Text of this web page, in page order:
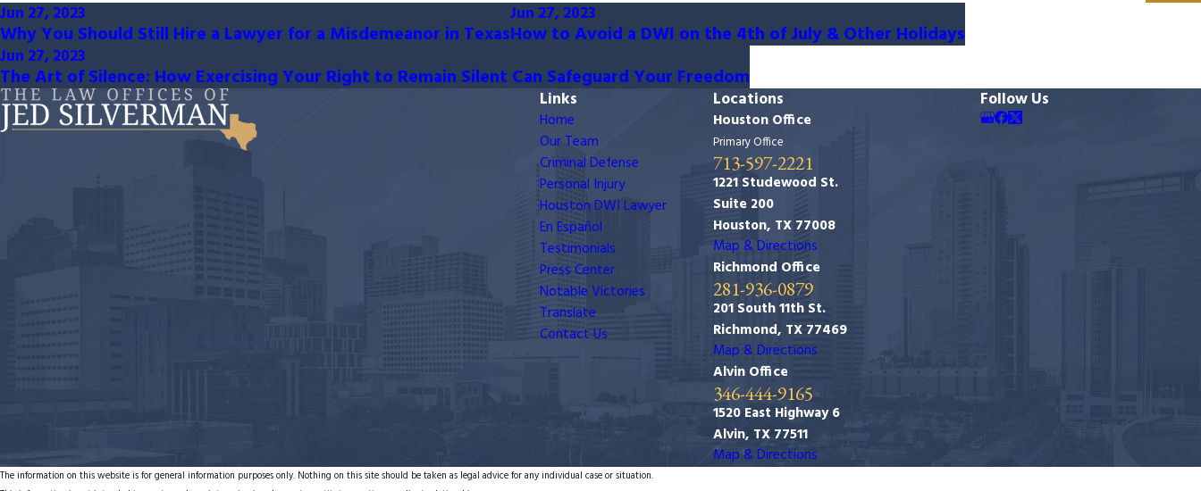
Jun 27, 2023
Why You Should Still Hire a Lawyer for a Misdemeanor in Texas
Jun 27, 2023
How to Avoid a DWI on the 4th of July & Other Holidays
Jun 27, 2023
The Art of Silence: How Exercising Your Right to Remain Silent Can Safeguard Your Freedom
Links
Home
Our Team
Criminal Defense
Personal Injury
Houston DWI Lawyer
En Español
Testimonials
Press Center
Notable Victories
Translate
Contact Us
Locations
Houston Office
Primary Office
713-597-2221
1221 Studewood St.
Suite 200
Houston, TX 77008
Map & Directions
Richmond Office
281-936-0879
201 South 11th St.
Richmond, TX 77469
Map & Directions
Alvin Office
346-444-9165
1520 East Highway 6
Alvin, TX 77511
Map & Directions
Follow Us
The information on this website is for general information purposes only. Nothing on this site should be taken as legal advice for any individual case or situation.